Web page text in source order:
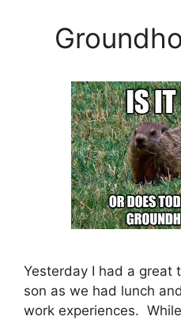
Yesterday I had a great
son as we had lunch
work experiences.